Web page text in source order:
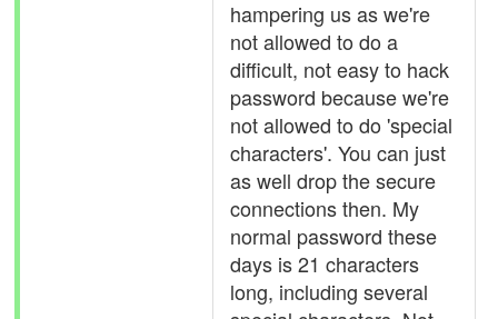
hampering us as we're
not allowed to do a
difficult, not easy to hack
password because we're
not allowed to do 'special
characters'. You can just
as well drop the secure
connections then. My
normal password these
days is 21 characters
long, including several